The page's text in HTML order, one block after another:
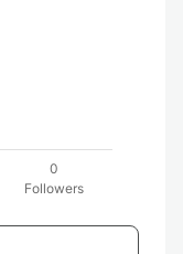
0
Followers